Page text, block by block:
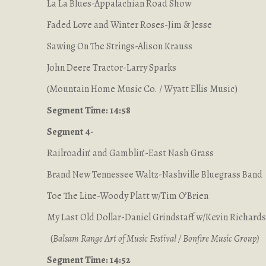
La La Blues-Appalachian Road Show
Faded Love and Winter Roses-Jim & Jesse
Sawing On The Strings-Alison Krauss
John Deere Tractor-Larry Sparks
(Mountain Home Music Co. / Wyatt Ellis Music)
Segment Time: 14:58
Segment 4-
Railroadin’ and Gamblin’-East Nash Grass
Brand New Tennessee Waltz-Nashville Bluegrass Band
Toe The Line-Woody Platt w/Tim O’Brien
My Last Old Dollar-Daniel Grindstaff w/Kevin
(Balsam Range Art of Music Festival / Bonfire Music Group)
Segment Time: 14:52